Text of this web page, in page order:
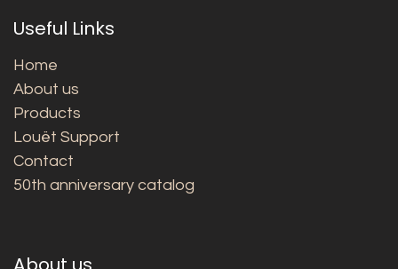
Useful Links
Home
About us
Products
Louët Support
Contact
50th anniversary catalog